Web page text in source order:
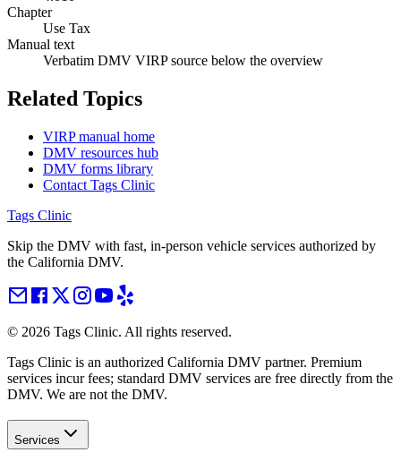
Chapter
Use Tax
Manual text
Verbatim DMV VIRP source below the overview
Related Topics
VIRP manual home
DMV resources hub
DMV forms library
Contact Tags Clinic
Tags Clinic
Skip the DMV with fast, in-person vehicle services authorized by
the California DMV.
© 2026 Tags Clinic. All rights reserved.
Tags Clinic is an authorized California DMV partner. Premium
services incur fees; standard DMV services are free directly from the
DMV. We are not the DMV.
Services